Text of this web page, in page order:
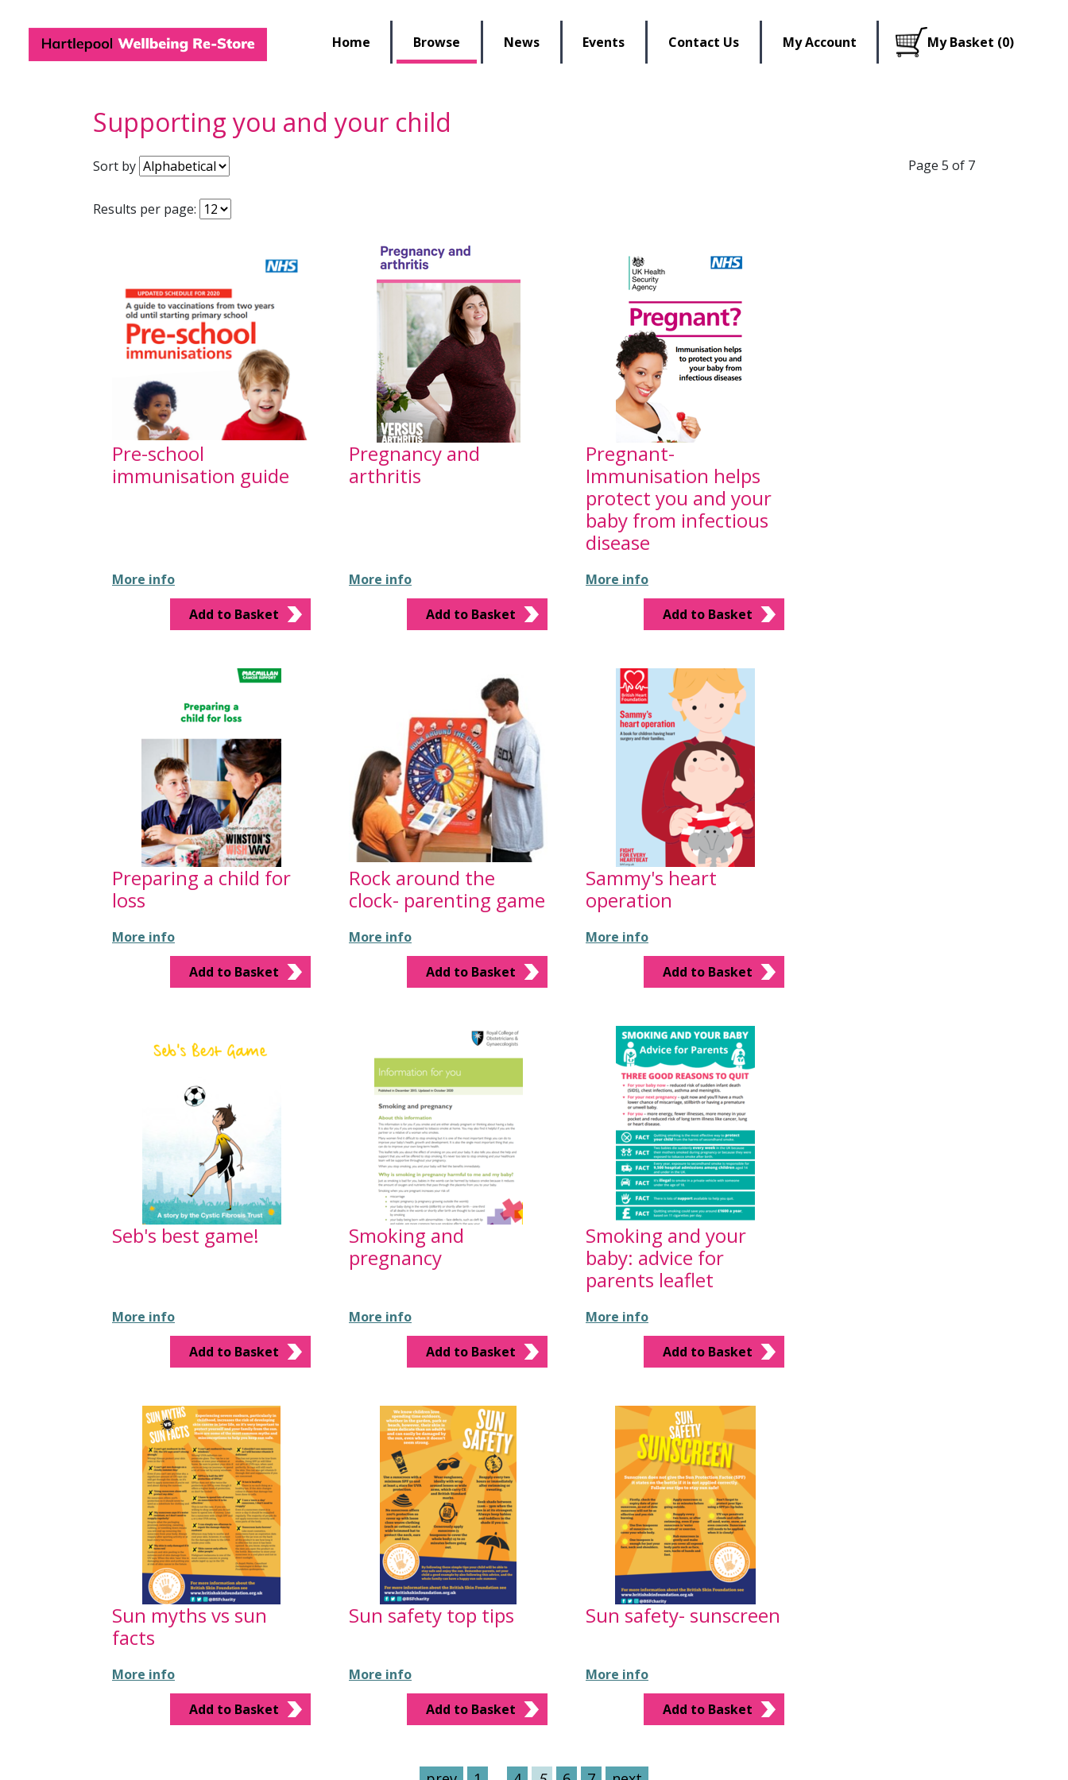
Hartlepool Wellbeing Re-Store
Home
Browse News Events Contact Us My Account My Basket (0)
Supporting you and your child
Sort by Page 5 of 7
Results per page:
Pre-school
immunisation guide
More info
Add to Basket
Pregnancy and
arthritis
More info
Add to Basket
Pregnant-
Immunisation helps
protect you and your
baby from infectious
disease
More info
Add to Basket
Preparing a child for
loss
More info
Add to Basket
Rock around the
clock- parenting game
More info
Add to Basket
Sammy's heart
operation
More info
Add to Basket
Seb's best game!
More info
Add to Basket
Smoking and
pregnancy
More info
Add to Basket
Smoking and your
baby: advice for
parents leaflet
More info
Add to Basket
Sun myths vs sun
facts
More info
Add to Basket
Sun safety top tips
More info
Add to Basket
Sun safety- sunscreen
More info
Add to Basket